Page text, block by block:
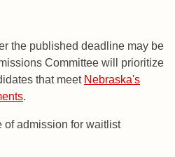
the published deadline may be
Committee will prioritize
that meet Nebraska's
.
of admission for waitlist